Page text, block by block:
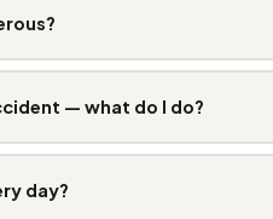
— what do I do?
day?